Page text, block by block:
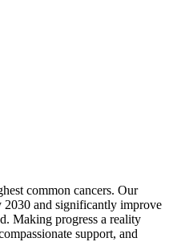
common cancers. Our
2030 and significantly improve
Making progress a reality
support, and